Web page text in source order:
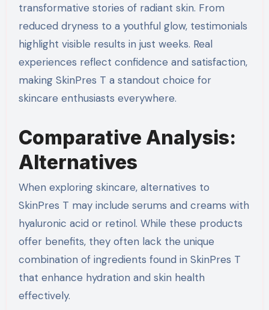
transformative stories of radiant skin. From
reduced dryness to a youthful glow, testimonials
highlight visible results in just weeks. Real
experiences reflect confidence and satisfaction,
making SkinPres T a standout choice for
skincare enthusiasts everywhere.
Comparative Analysis:
Alternatives
When exploring skincare, alternatives to
SkinPres T may include serums and creams with
hyaluronic acid or retinol. While these products
offer benefits, they often lack the unique
combination of ingredients found in SkinPres T
that enhance hydration and skin health
effectively.